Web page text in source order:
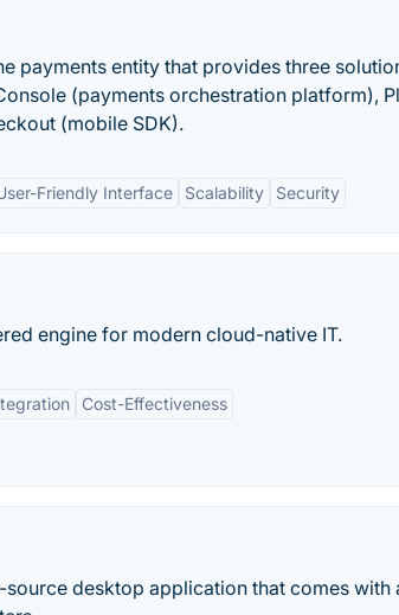
payments entity that provides three
(payments orchestration platform),
(mobile SDK).
Friendly Interface Scalability Security
engine for modern cloud-native IT.
Cost-Effectiveness
source desktop application that comes with